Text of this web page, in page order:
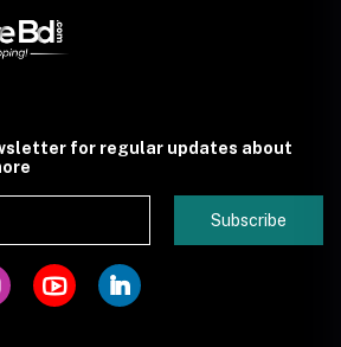
for regular updates about
Subscribe